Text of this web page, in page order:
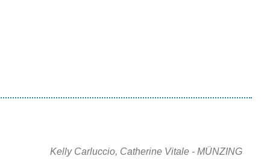
Kelly Carluccio, Catherine Vitale - MÜNZING